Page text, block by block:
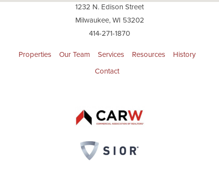
1232 N. Edison Street
Milwaukee, WI 53202
414-271-1870
Properties Our Team Services Resources
History
Contact